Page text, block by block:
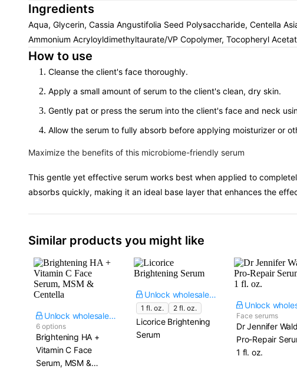
Ingredients
Aqua, Glycerin, Cassia Angustifolia Seed Polysaccharide, Centella
Ammonium Acryloyldimethyltaurate/VP Copolymer, Tocopheryl
How to use
Cleanse the client's face thoroughly.
Apply a small amount of serum to the client's clean, dry skin.
Gently pat or press the serum into the client's face and neck
Allow the serum to fully absorb before applying moisturizer or
Maximize the benefits of this microbiome-friendly serum
This gentle yet effective serum works best when applied to
absorbs quickly, making it an ideal base layer that enhances the
Similar products you might like
Unlock wholesale price
6 options
Brightening HA +
Vitamin C Face
Serum, MSM &
Unlock wholesale price
1 fl. oz. 2 fl. oz.
Licorice Brightening
Serum
Face serums
Dr Jennifer
Pro-Repair
1 fl. oz.